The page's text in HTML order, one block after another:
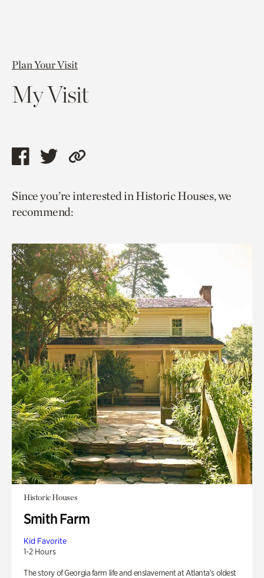
Plan Your Visit
My Visit
Share
page
via
Share
page
via
Copy
to
Since you’re interested in Historic Houses, we
recommend:
Historic Houses
Smith Farm
Kid Favorite
1-2 Hours
The story of Georgia farm life and enslavement at Atlanta’s oldest